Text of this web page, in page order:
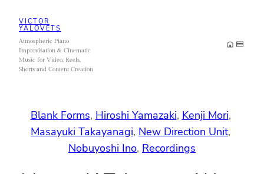
content
VICTOR
YALOVETS
Atmospheric Piano
Improvisation & Cinematic
Music for Video, Reels,
Shorts and Content Creation
Blank Forms, Hiroshi Yamazaki, Kenji Mori
Masayuki Takayanagi, New Direction Unit
Nobuyoshi Ino, Recordings